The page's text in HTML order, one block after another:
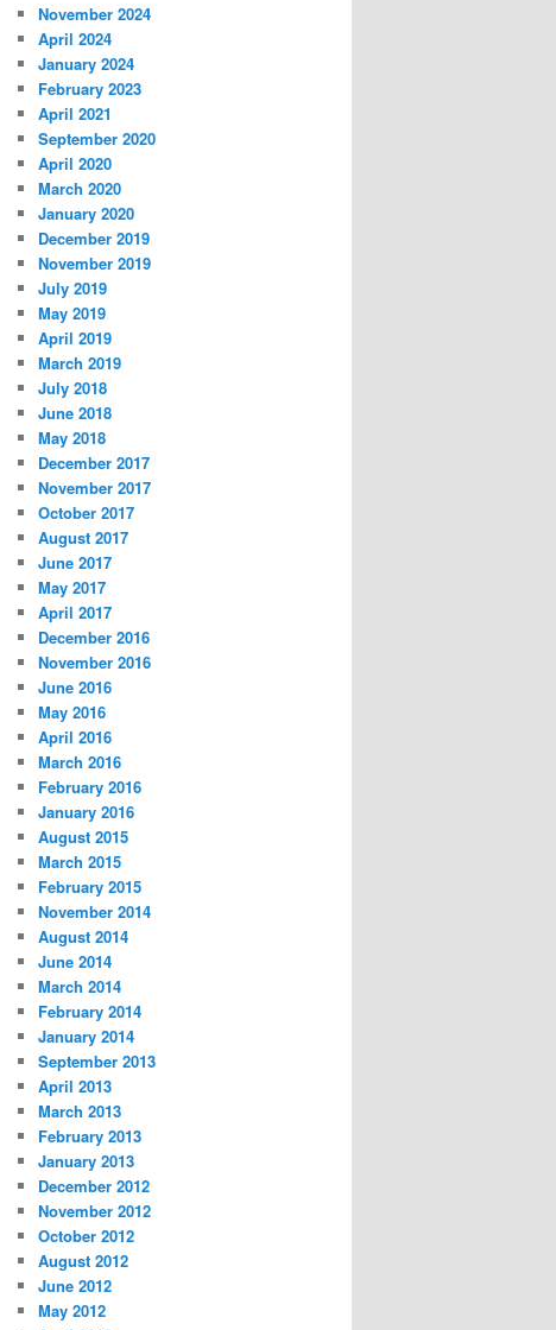
November 2024
April 2024
January 2024
February 2023
April 2021
September 2020
April 2020
March 2020
January 2020
December 2019
November 2019
July 2019
May 2019
April 2019
March 2019
July 2018
June 2018
May 2018
December 2017
November 2017
October 2017
August 2017
June 2017
May 2017
April 2017
December 2016
November 2016
June 2016
May 2016
April 2016
March 2016
February 2016
January 2016
August 2015
March 2015
February 2015
November 2014
August 2014
June 2014
March 2014
February 2014
January 2014
September 2013
April 2013
March 2013
February 2013
January 2013
December 2012
November 2012
October 2012
August 2012
June 2012
May 2012